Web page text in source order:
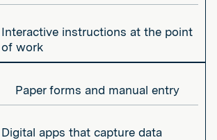
Interactive instructions at the point
of work
Paper forms and manual entry
Digital apps that capture data